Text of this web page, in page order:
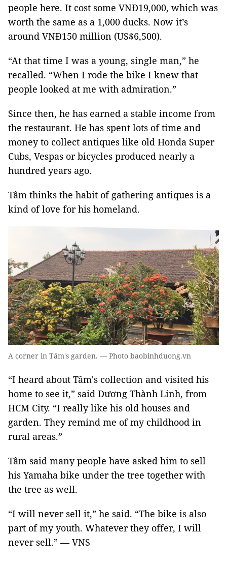
people here. It cost some VNĐ19,000, which was
worth the same as a 1,000 ducks. Now it’s
around VNĐ150 million (US$6,500).
“At that time I was a young, single man,” he
recalled. “When I rode the bike I knew that
people looked at me with admiration.”
Since then, he has earned a stable income from
the restaurant. He has spent lots of time and
money to collect antiques like old Honda Super
Cubs, Vespas or bicycles produced nearly a
hundred years ago.
Tâm thinks the habit of gathering antiques is a
kind of love for his homeland.
A corner in Tâm's garden. — Photo baobinhduong.vn
“I heard about Tâm's collection and visited his
home to see it,” said Dương Thành Linh, from
HCM City. “I really like his old houses and
garden. They remind me of my childhood in
rural areas.”
Tâm said many people have asked him to sell
his Yamaha bike under the tree together with
the tree as well.
“I will never sell it,” he said. “The bike is also
part of my youth. Whatever they offer, I will
never sell.” — VNS